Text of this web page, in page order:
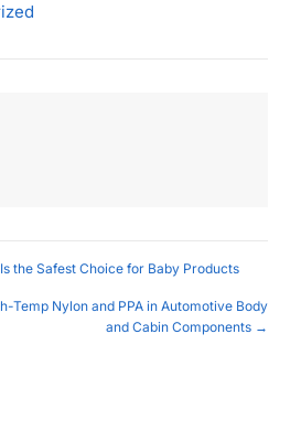
the Safest Choice for Baby Products
Temp Nylon and PPA in Automotive Body
and Cabin Components →